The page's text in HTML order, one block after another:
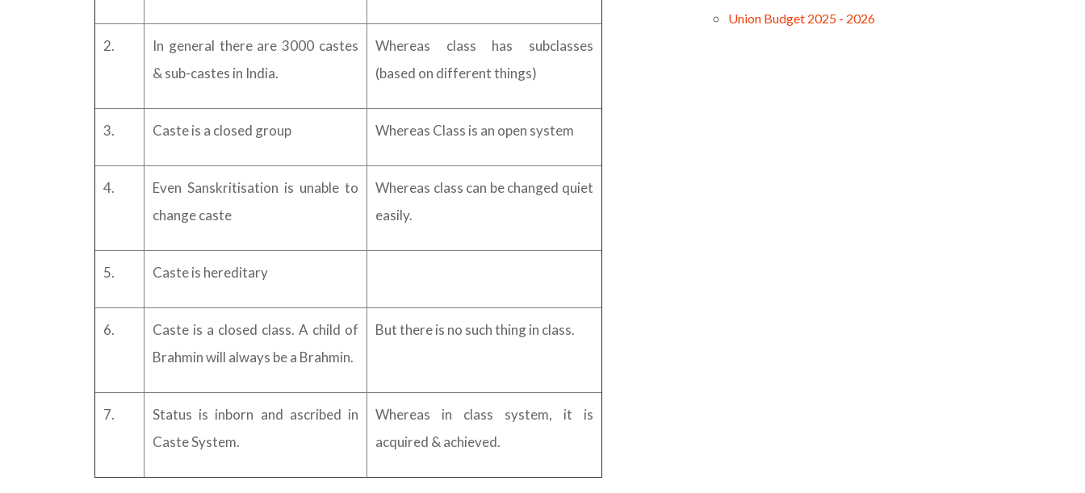
2.
In general there are 3000 castes
& sub-castes in India.
Whereas class has subclasses
(based on different things)
3. Caste is a closed group Whereas Class is an open system
4.
Even Sanskritisation is unable to
change caste
Whereas class can be changed quiet
easily.
5. Caste is hereditary
6.
Caste is a closed class. A child of
Brahmin will always be a Brahmin.
But there is no such thing in class.
7.
Status is inborn and ascribed in
Caste System.
Whereas in class system, it is
acquired & achieved.
Union Budget 2025 - 2026